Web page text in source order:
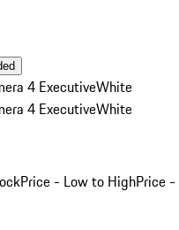
4 ExecutiveWhite
4 ExecutiveWhite
Price - Low to HighPrice -